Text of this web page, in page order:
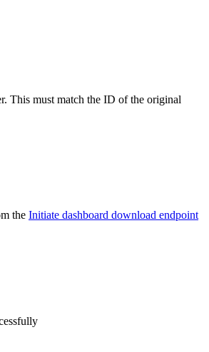
This must match the ID of the original
the Initiate dashboard download endpoint